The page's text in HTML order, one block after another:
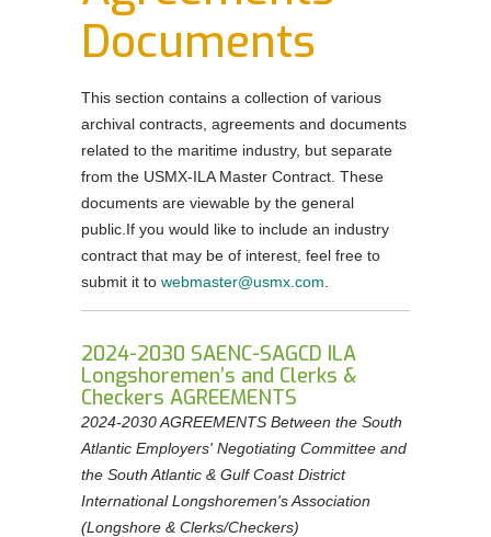
Safety Resources
Documents
This section contains a collection of various
archival contracts, agreements and documents
related to the maritime industry, but separate
from the USMX-ILA Master Contract. These
documents are viewable by the general
public.If you would like to include an industry
contract that may be of interest, feel free to
submit it to webmaster@usmx.com
2024-2030 SAENC-SAGCD ILA
Longshoremen’s and Clerks &
Checkers AGREEMENTS
2024-2030 AGREEMENTS Between the South
Atlantic Employers' Negotiating Committee and
the South Atlantic & Gulf Coast District
International Longshoremen's Association
(Longshore & Clerks/Checkers)